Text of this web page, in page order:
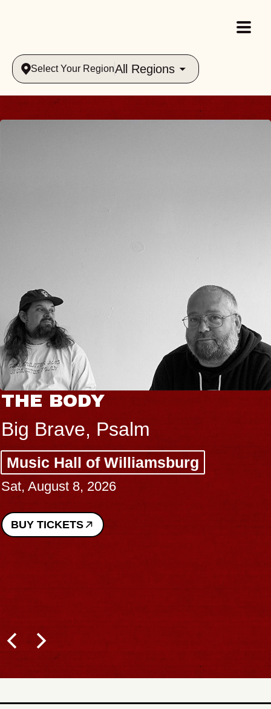
Select Your RegionAll Regions
THE BODY
Big Brave, Psalm
Music Hall of Williamsburg
Sat, August 8, 2026
BUY TICKETS